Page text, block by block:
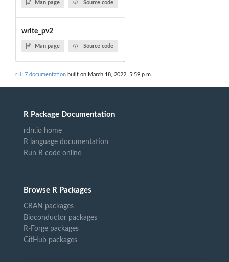
Man page Source code
write_pv2
Man page Source code
rHL7 documentation built on March 18, 2022, 5:59 p.m.
R Package Documentation
rdrr.io home
R language documentation
Run R code online
Browse R Packages
CRAN packages
Bioconductor packages
R-Forge packages
GitHub packages